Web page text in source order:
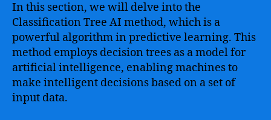
In this section, we will delve into the
Classification Tree AI method, which is a
powerful algorithm in predictive learning. This
method employs decision trees as a model for
artificial intelligence, enabling machines to
make intelligent decisions based on a set of
input data.